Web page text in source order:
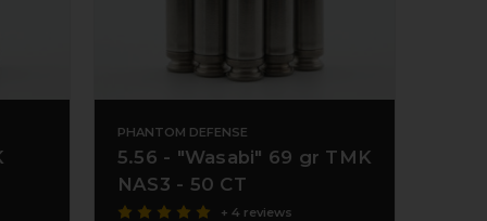
PHANTOM DEFENSE
5.56 - "Wasabi" 69 gr TMK
NAS3 - 50 CT
+ 4 reviews